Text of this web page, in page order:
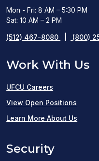
Mon - Fri: 8 AM – 5:30 PM
Sat: 10 AM – 2 PM
(512) 467-8080 (800)
Work With Us
UFCU Careers
View Open Positions
in
Learn More About Us
Security